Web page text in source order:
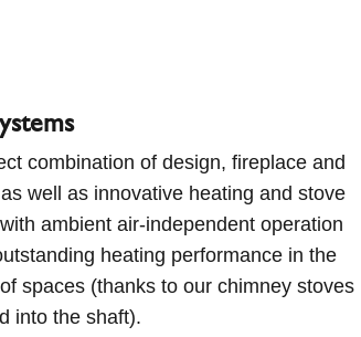
combination of design, fireplace and
well as innovative heating and stove
ambient air-independent operation
heating performance in the
spaces (thanks to our chimney stoves
into the shaft).